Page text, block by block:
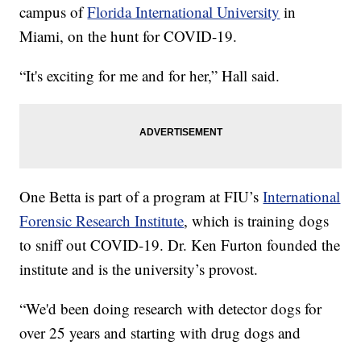
campus ofFlorida International University in
Miami, on the hunt for COVID-19.
“It's exciting for me and for her,” Hall said.
One Betta is part of a program at FIU’sInternational
Forensic Research Institute, which is training dogs
to sniff out COVID-19. Dr. Ken Furton founded the
institute and is the university’s provost.
“We'd been doing research with detector dogs for
over 25 years and starting with drug dogs and